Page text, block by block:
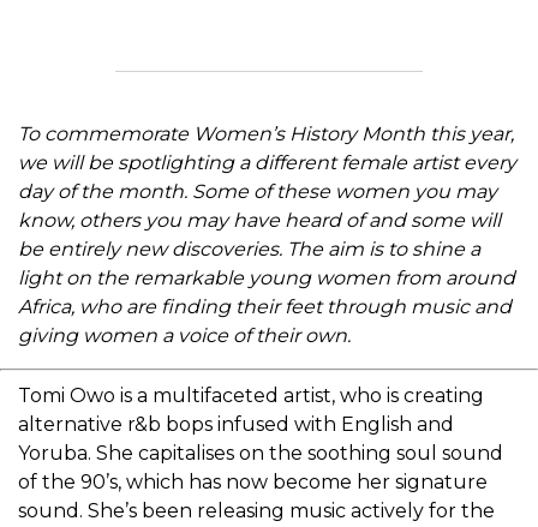
To commemorate Women’s History Month this year,
we will be spotlighting a different female artist every
day of the month. Some of these women you may
know, others you may have heard of and some will
be entirely new discoveries. The aim is to shine a
light on the remarkable young women from around
Africa, who are finding their feet through music and
giving women a voice of their own.
Tomi Owo is a multifaceted artist, who is creating
alternative r&b bops infused with English and
Yoruba. She capitalises on the soothing soul sound
of the 90’s, which has now become her signature
sound. She’s been releasing music actively for the